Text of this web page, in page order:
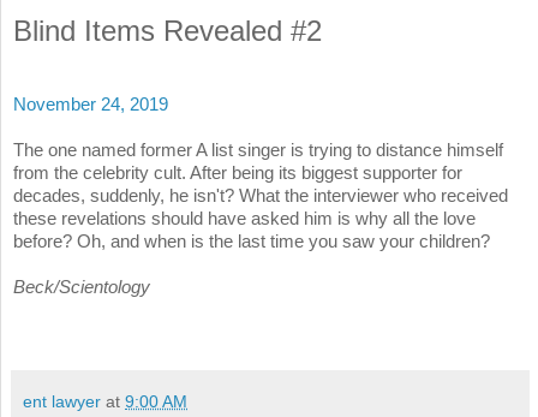
Blind Items Revealed #2
November 24, 2019
The one named former A list singer is trying to distance himself
from the celebrity cult. After being its biggest supporter for
decades, suddenly, he isn't? What the interviewer who received
these revelations should have asked him is why all the love
before? Oh, and when is the last time you saw your children?
Beck/Scientology
ent lawyer at 9:00 AM